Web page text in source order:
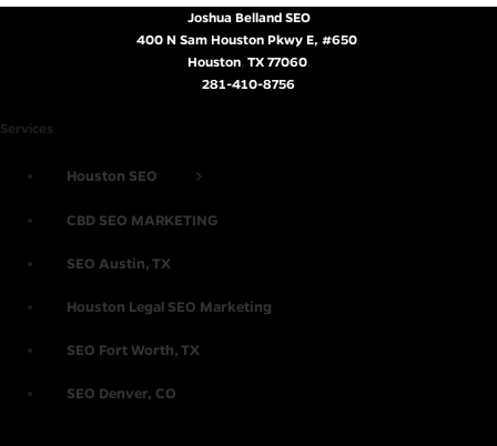
Joshua Belland SEO
400 N Sam Houston Pkwy E, #650,
Houston, TX 77060.
281-410-8756
Services
Houston SEO
CBD SEO MARKETING
SEO Austin, TX
Houston Legal SEO Marketing
SEO Fort Worth, TX
SEO Denver, CO